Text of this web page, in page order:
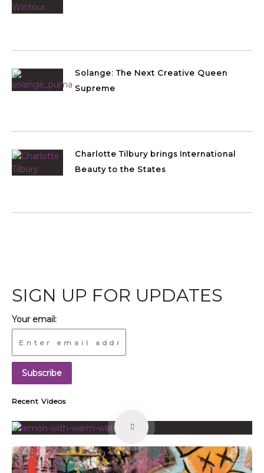
Solange: The Next Creative Queen
Supreme
Charlotte Tilbury brings International
Beauty to the States
SIGN UP FOR UPDATES
Your email:
Recent Videos